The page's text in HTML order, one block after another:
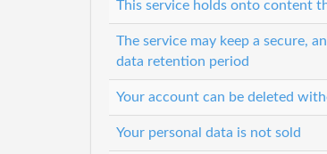
This service holds onto content
The service may keep a secure,
data retention period
Your account can be deleted
Your personal data is not sold